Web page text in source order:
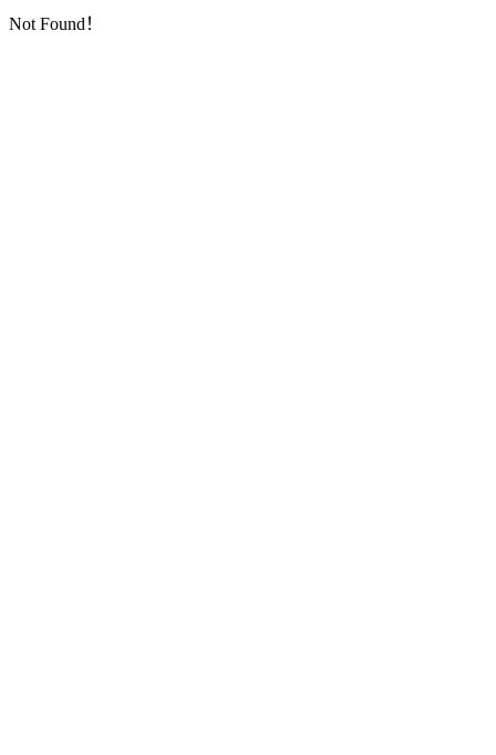
Not Found！